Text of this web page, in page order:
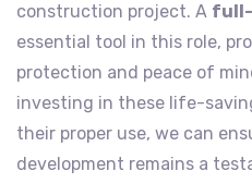
construction project. A
essential tool in this role,
protection and peace of
investing in these life-
their proper use, we can
development remains a